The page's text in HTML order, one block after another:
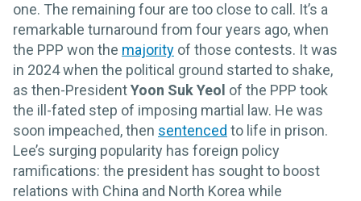
one. The remaining four are too close to call. It’s a
remarkable turnaround from four years ago, when
the PPP won the majority of those contests. It was
in 2024 when the political ground started to shake,
as then-PresidentYoon Suk Yeol of the PPP took
the ill-fated step of imposing martial law. He was
soon impeached, then sentenced to life in prison.
Lee’s surging popularity has foreign policy
ramifications: the president has sought to boost
relations with China and North Korea while